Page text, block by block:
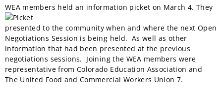
WEA members held an information picket on March 4. They
presented to the community when and where the next Open
Negotiations Session is being held. As well as other
information that had been presented at the previous
negotiations sessions. Joining the WEA members were
representative from Colorado Education Association and
The United Food and Commercial Workers Union 7.